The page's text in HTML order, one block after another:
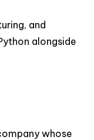
and
alongside
whose